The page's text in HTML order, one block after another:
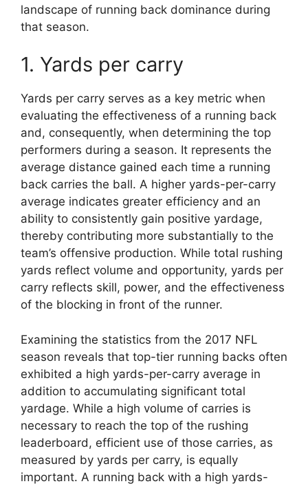
landscape of running back dominance during
that season.
1. Yards per carry
Yards per carry serves as a key metric when
evaluating the effectiveness of a running back
and, consequently, when determining the top
performers during a season. It represents the
average distance gained each time a running
back carries the ball. A higher yards-per-carry
average indicates greater efficiency and an
ability to consistently gain positive yardage,
thereby contributing more substantially to the
team’s offensive production. While total rushing
yards reflect volume and opportunity, yards per
carry reflects skill, power, and the effectiveness
of the blocking in front of the runner.
Examining the statistics from the 2017 NFL
season reveals that top-tier running backs often
exhibited a high yards-per-carry average in
addition to accumulating significant total
yardage. While a high volume of carries is
necessary to reach the top of the rushing
leaderboard, efficient use of those carries, as
measured by yards per carry, is equally
important. A running back with a high yards-